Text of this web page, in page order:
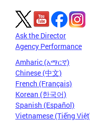
Ask the Director
Agency Performance
Amharic (አማርኛ)
Chinese (中文)
French (Français)
Korean (한국어)
Spanish (Español)
Vietnamese (Tiếng